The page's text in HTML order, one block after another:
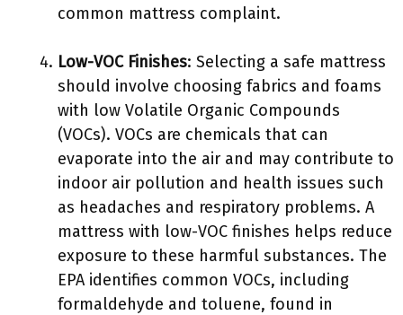
common mattress complaint.
Low-VOC Finishes: Selecting a safe mattress
should involve choosing fabrics and foams
with low Volatile Organic Compounds
(VOCs). VOCs are chemicals that can
evaporate into the air and may contribute to
indoor air pollution and health issues such
as headaches and respiratory problems. A
mattress with low-VOC finishes helps reduce
exposure to these harmful substances. The
EPA identifies common VOCs, including
formaldehyde and toluene, found in